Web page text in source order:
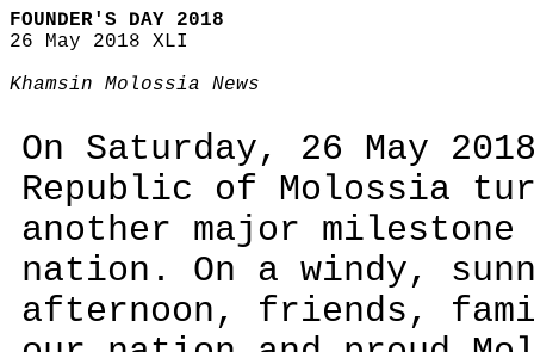
FOUNDER'S DAY 2018
26 May 2018 XLI
Khamsin Molossia News
On Saturday, 26 May
Republic of Molossia
another major
nation. On a windy,
afternoon, friends,